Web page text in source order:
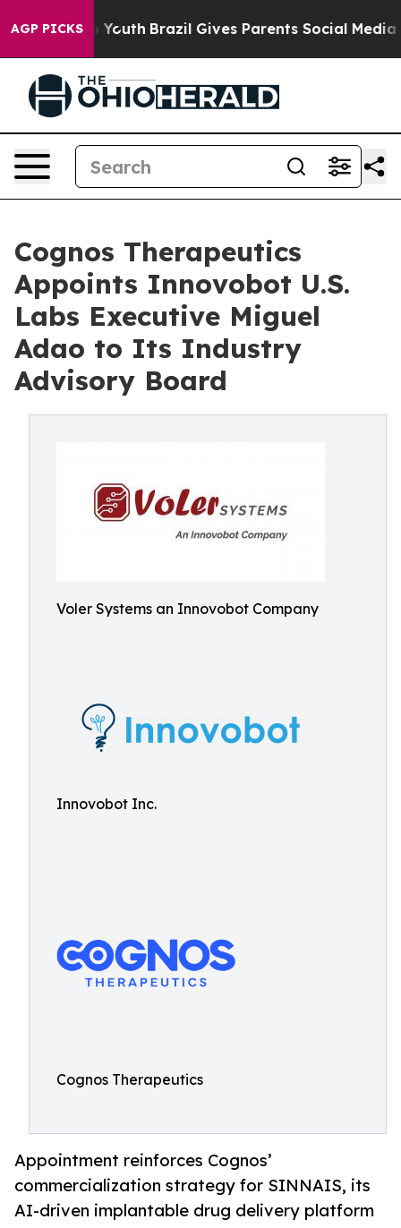
AGP PICKS
to Youth Brazil Gives Parents Social Media
Cognos Therapeutics
Appoints Innovobot U.S.
Labs Executive Miguel
Adao to Its Industry
Advisory Board
Voler Systems an Innovobot Company
Innovobot Inc.
Cognos Therapeutics
Appointment reinforces Cognos’
commercialization strategy for SINNAIS, its
AI-driven implantable drug delivery platform